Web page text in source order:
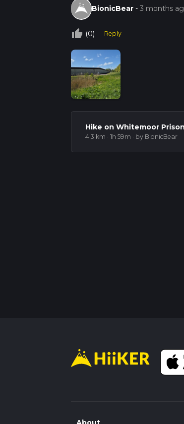
BionicBear -3 months
thumb_up_off_alt (0) Reply
Hike on Whitemoor
4.3 km · 1h 59m · by BionicBear